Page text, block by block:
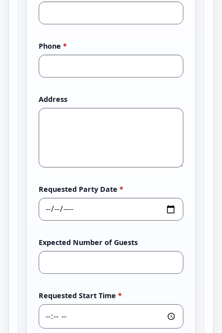
Phone *
Address
Requested Party Date *
Expected Number of Guests
Requested Start Time *